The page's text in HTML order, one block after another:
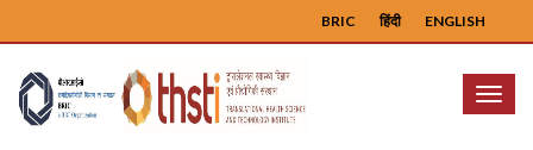
ENGLISH
हिंदी
BRIC
Menu